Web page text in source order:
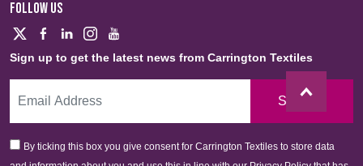
FOLLOW US
Sign up to get the latest news from Carrington Textiles
Sign Up
By ticking this box you give consent for Carrington Textiles to store data